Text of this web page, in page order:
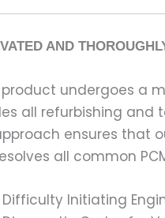
AND
product undergoes a
all refurbishing and
ensures that
all common
Difficulty Initiating